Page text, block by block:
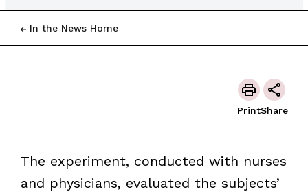
In the News Home
PrintShare
The experiment, conducted with nurses
and physicians, evaluated the subjects’